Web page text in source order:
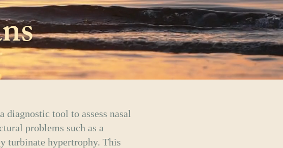
tool to assess nasal
problems such as a
turbinate hypertrophy. This